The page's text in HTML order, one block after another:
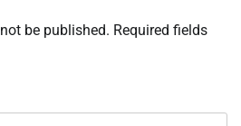
be published. Required fields